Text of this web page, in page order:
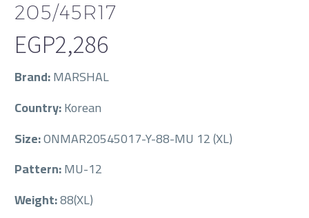
205/45R17
EGP2,286
Brand:MARSHAL
Country:Korean
Size:ONMAR20545017-Y-88-MU 12 (XL)
Pattern:MU-12
Weight:88(XL)